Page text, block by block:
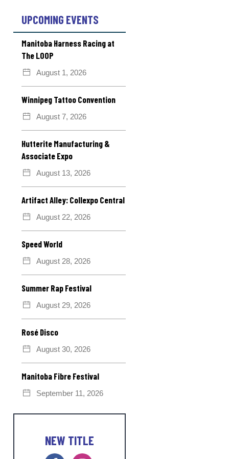
UPCOMING EVENTS
Manitoba Harness Racing at
The LOOP
August 1, 2026
Winnipeg Tattoo Convention
August 7, 2026
Hutterite Manufacturing &
Associate Expo
August 13, 2026
Artifact Alley: Collexpo Central
August 22, 2026
Speed World
August 28, 2026
Summer Rap Festival
August 29, 2026
Rosé Disco
August 30, 2026
Manitoba Fibre Festival
September 11, 2026
NEW TITLE